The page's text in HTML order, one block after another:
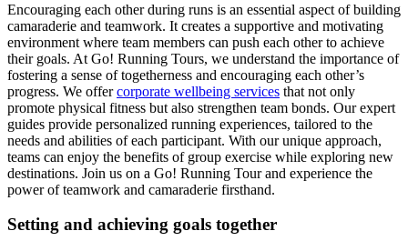
Encouraging each other during runs is an essential aspect of building
camaraderie and teamwork. It creates a supportive and motivating
environment where team members can push each other to achieve
their goals. At Go! Running Tours, we understand the importance of
fostering a sense of togetherness and encouraging each other’s
progress. We offercorporate wellbeing services that not only
promote physical fitness but also strengthen team bonds. Our expert
guides provide personalized running experiences, tailored to the
needs and abilities of each participant. With our unique approach,
teams can enjoy the benefits of group exercise while exploring new
destinations. Join us on a Go! Running Tour and experience the
power of teamwork and camaraderie firsthand.
Setting and achieving goals together